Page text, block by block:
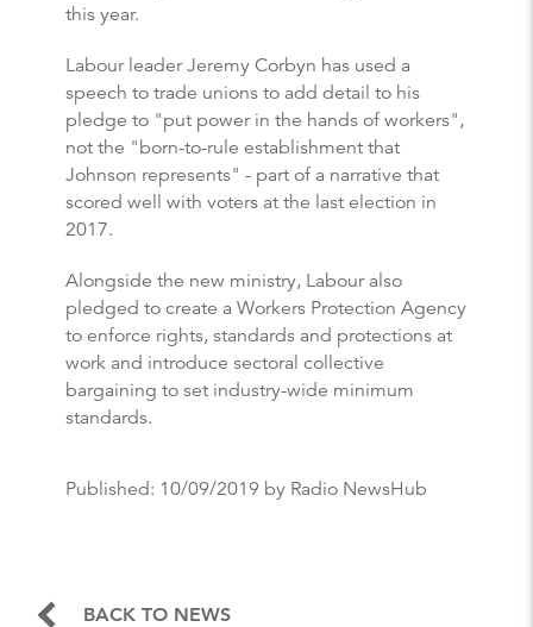
this year.
Labour leader Jeremy Corbyn has used a
speech to trade unions to add detail to his
pledge to "put power in the hands of workers",
not the "born-to-rule establishment that
Johnson represents" - part of a narrative that
scored well with voters at the last election in
2017.
Alongside the new ministry, Labour also
pledged to create a Workers Protection Agency
to enforce rights, standards and protections at
work and introduce sectoral collective
bargaining to set industry-wide minimum
standards.
Published: 10/09/2019 by Radio NewsHub
BACK TO NEWS